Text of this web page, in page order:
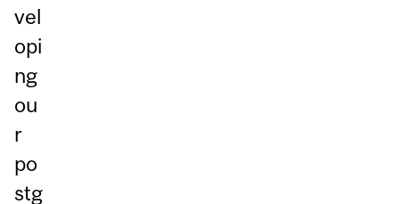
vel
opi
ng
ou
r
po
stg